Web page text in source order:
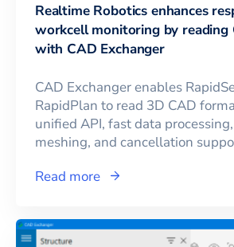
Realtime Robotics enhances
workcell monitoring by reading
with CAD Exchanger
CAD Exchanger enables
RapidPlan to read 3D CAD
unified API, fast data
meshing, and cancellation
Read more